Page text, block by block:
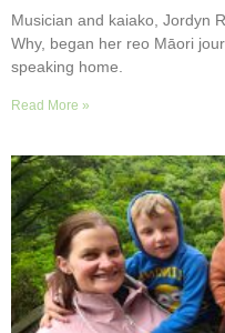
Musician and kaiako, Jordyn
Why, began her reo Māori
speaking home.
Read More »